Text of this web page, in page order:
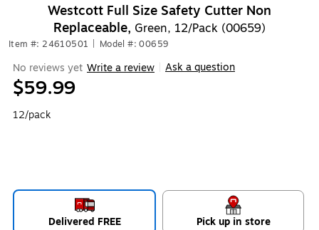
Westcott Full Size Safety Cutter Non
Replaceable, Green, 12/Pack (00659)
Item #: 24610501 Model #: 00659
No reviews yet Write a review Ask a question
$59.99
12/pack
Delivered FREE Pick up in store